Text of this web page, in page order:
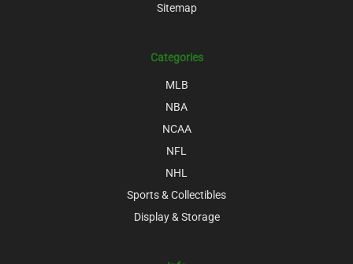
Sitemap
Categories
MLB
NBA
NCAA
NFL
NHL
Sports & Collectibles
Display & Storage